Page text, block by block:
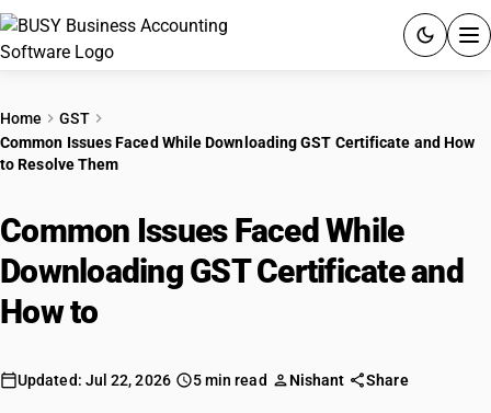
PRODUCTS
Try BUSY free for 15 days.
Home
GST
Common Issues Faced While Downloading GST Certificate and How
to Resolve Them
Common Issues Faced While
Downloading GST Certificate and
How to
Updated: Jul 22, 2026 5 min read Nishant Share